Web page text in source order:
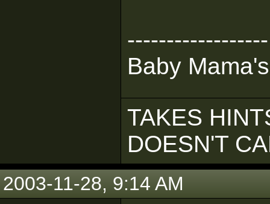
------------------
Baby
TAKES
DOESN'T
2003-11-28, 9:14 AM